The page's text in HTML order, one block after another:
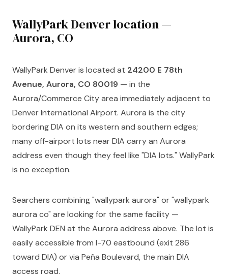
WallyPark Denver location —
Aurora, CO
WallyPark Denver is located at 24200 E 78th
Avenue, Aurora, CO 80019 — in the
Aurora/Commerce City area immediately adjacent to
Denver International Airport. Aurora is the city
bordering DIA on its western and southern edges;
many off-airport lots near DIA carry an Aurora
address even though they feel like "DIA lots." WallyPark
is no exception.
Searchers combining "wallypark aurora" or "wallypark
aurora co" are looking for the same facility —
WallyPark DEN at the Aurora address above. The lot is
easily accessible from I-70 eastbound (exit 286
toward DIA) or via Peña Boulevard, the main DIA
access road.